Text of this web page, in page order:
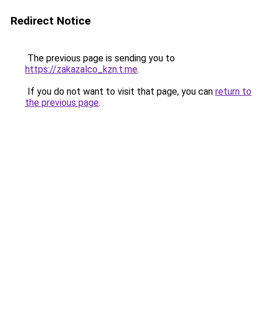
Redirect Notice
The previous page is sending you to
https://zakazalco_kzn.t.me.
If you do not want to visit that page, you can return to
the previous page.